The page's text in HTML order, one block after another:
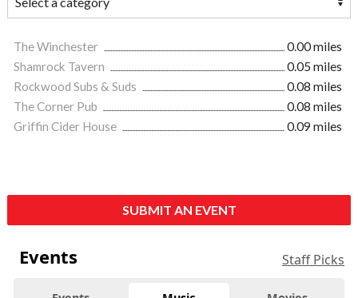
The Winchester
0.00 miles
Shamrock Tavern
0.05 miles
Rockwood Subs & Suds
0.08 miles
The Corner Pub
0.08 miles
Griffin Cider House
0.09 miles
SUBMIT AN EVENT
Events Staff Picks